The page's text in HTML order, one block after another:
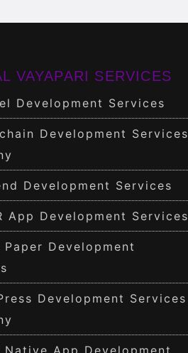
VAYAPARI SERVICES
Development Services
Development Services
Development Services
App Development Services
Paper Development
Development Services